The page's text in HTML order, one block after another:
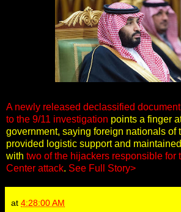
A newly released declassified
to the 9/11 investigation points a finger
government, saying foreign nationals of
provided logistic support and
with two of the hijackers responsible for
Center attack. See Full Story>
at 4:28:00 AM